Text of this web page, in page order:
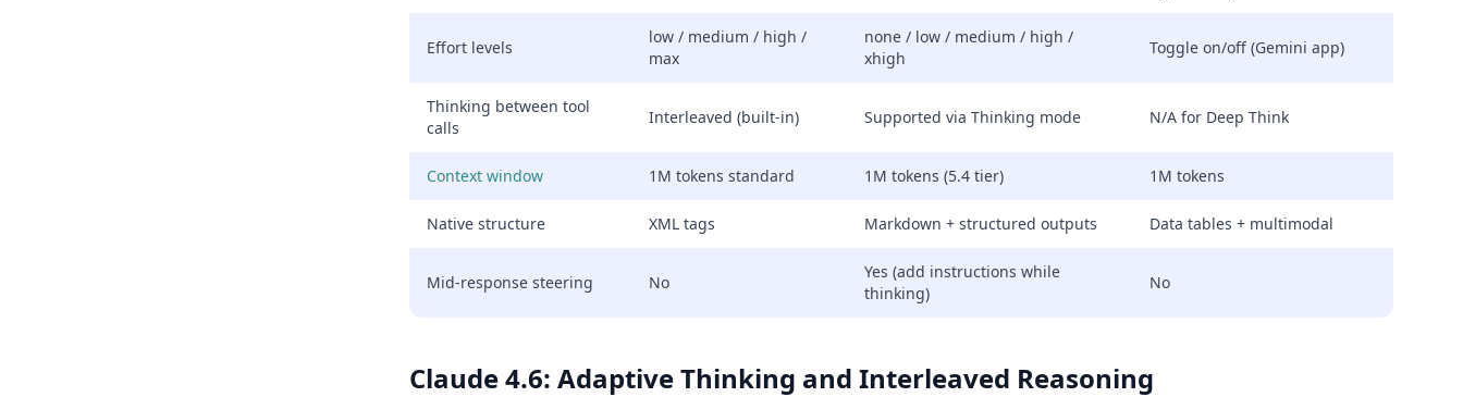
Effort levels
low / medium / high /
max
none / low / medium / high /
xhigh
Toggle on/off (Gemini app)
Thinking between tool
calls
Interleaved (built-in) Supported via Thinking mode N/A for Deep Think
Context window 1M tokens standard 1M tokens (5.4 tier) 1M tokens
Native structure XML tags Markdown + structured outputs Data tables + multimodal
Mid-response steering No
Yes (add instructions while
thinking)
No
Claude 4.6: Adaptive Thinking and Interleaved Reasoning